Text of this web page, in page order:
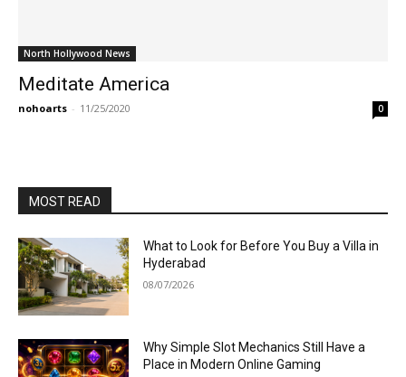
North Hollywood News
Meditate America
nohoarts - 11/25/2020 0
MOST READ
What to Look for Before You Buy a Villa in
Hyderabad
08/07/2026
Why Simple Slot Mechanics Still Have a
Place in Modern Online Gaming